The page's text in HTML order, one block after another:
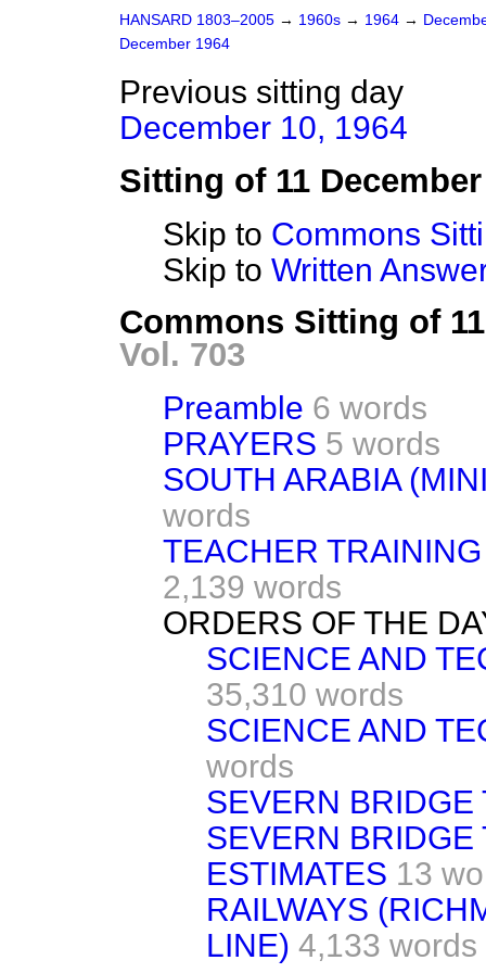
HANSARD 1803–2005 → 1960s → 1964 →
December 1964
Previous sitting day
December 10, 1964
Sitting of 11
Skip to Commons
Skip to Written
Commons Sitting of
Vol. 703
Preamble 6 words
PRAYERS 5 words
SOUTH ARABIA
words
TEACHER
2,139 words
ORDERS OF THE
SCIENCE AND
35,310 words
SCIENCE AND
words
SEVERN BRIDGE
SEVERN BRIDGE
ESTIMATES 13
RAILWAYS
LINE) 4,133 words